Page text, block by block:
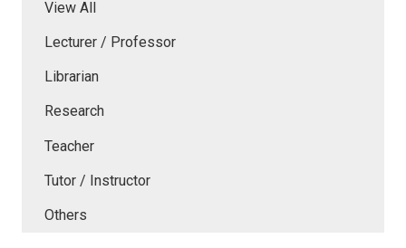
View All
Lecturer / Professor
Librarian
Research
Teacher
Tutor / Instructor
Others